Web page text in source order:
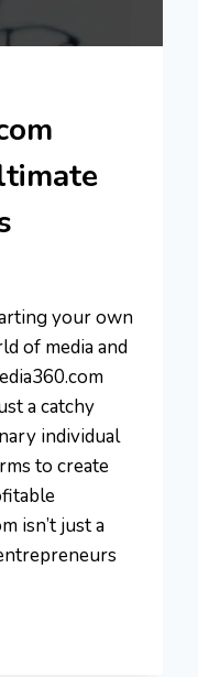
your own
of media and
a catchy
individual
to create
isn’t just a